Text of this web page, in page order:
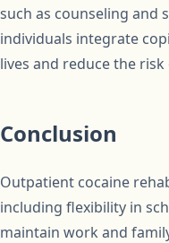
such as counseling and
individuals integrate
lives and reduce the risk
Conclusion
Outpatient cocaine
including flexibility in
maintain work and